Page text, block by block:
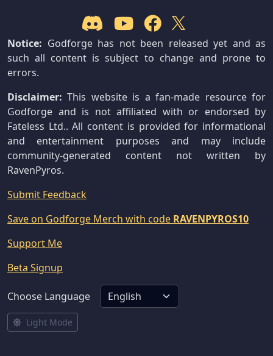
Notice: Godforge has not been released yet and as
such all content is subject to change and prone to
errors.
Disclaimer: This website is a fan-made resource for
Godforge and is not affiliated with or endorsed by
Fateless Ltd.. All content is provided for informational
and entertainment purposes and may include
community-generated content not written by
RavenPyros.
Submit Feedback
Save on Godforge Merch with code RAVENPYROS10
Support Me
Beta Signup
Choose Language
Light Mode